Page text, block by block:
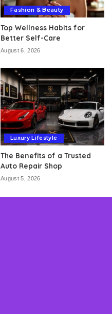
Fashion & Beauty
Top Wellness Habits for
Better Self-Care
August 6, 2026
Luxury Lifestyle
The Benefits of a Trusted
Auto Repair Shop
August 5, 2026